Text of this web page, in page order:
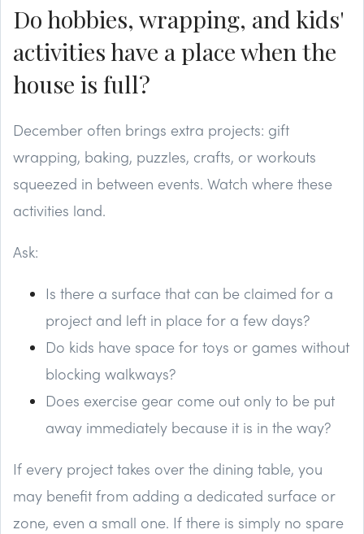
Do hobbies, wrapping, and kids'
activities have a place when the
house is full?
December often brings extra projects: gift
wrapping, baking, puzzles, crafts, or workouts
squeezed in between events. Watch where these
activities land.
Ask:
Is there a surface that can be claimed for a
project and left in place for a few days?
Do kids have space for toys or games without
blocking walkways?
Does exercise gear come out only to be put
away immediately because it is in the way?
If every project takes over the dining table, you
may benefit from adding a dedicated surface or
zone, even a small one. If there is simply no spare